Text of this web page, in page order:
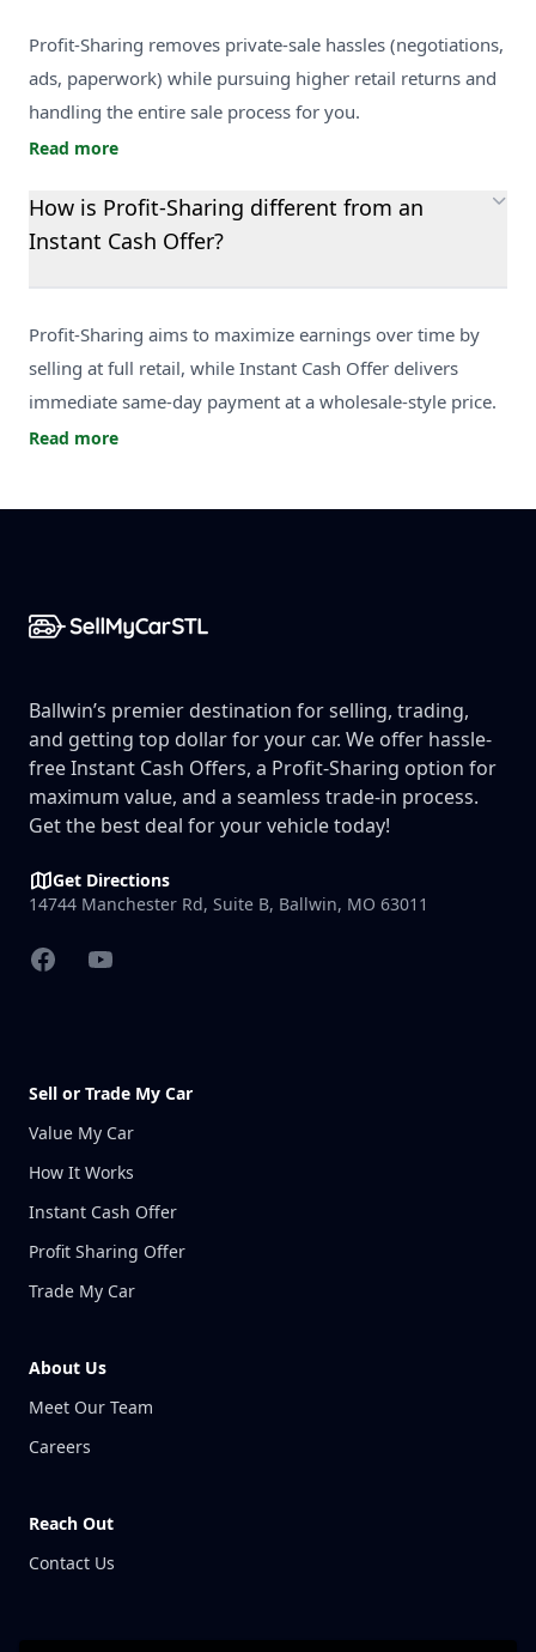
Profit-Sharing removes private-sale hassles (negotiations,
ads, paperwork) while pursuing higher retail returns and
handling the entire sale process for you.
Read more
How is Profit-Sharing different from an
Instant Cash Offer?
Profit-Sharing aims to maximize earnings over time by
selling at full retail, while Instant Cash Offer delivers
immediate same-day payment at a wholesale-style price.
Read more
Ballwin’s premier destination for selling, trading,
and getting top dollar for your car. We offer hassle-
free Instant Cash Offers, a Profit-Sharing option for
maximum value, and a seamless trade-in process.
Get the best deal for your vehicle today!
Get Directions
14744 Manchester Rd, Suite B, Ballwin, MO 63011
FacebookYouTube
Sell or Trade My Car
Value My Car
How It Works
Instant Cash Offer
Profit Sharing Offer
Trade My Car
About Us
Meet Our Team
Careers
Reach Out
Contact Us